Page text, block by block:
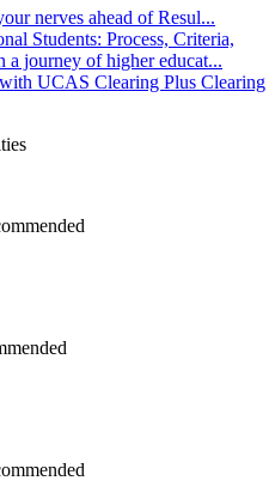
nerves ahead of Resul...
Students: Process, Criteria,
a journey of higher educat...
UCAS Clearing Plus Clearing